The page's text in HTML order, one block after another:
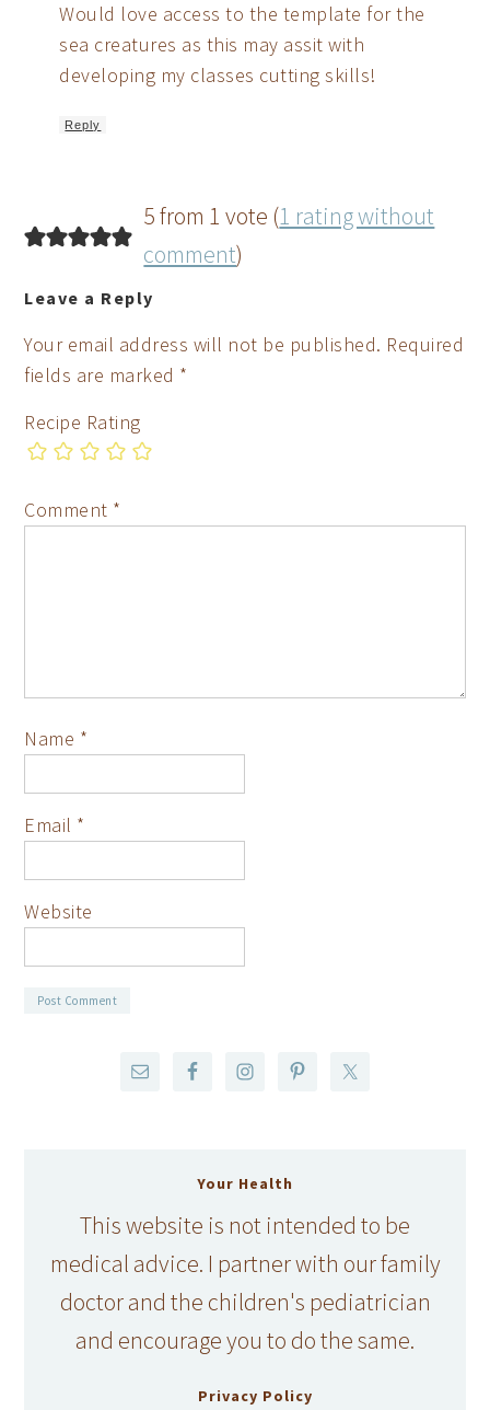
Would love access to the template for the
sea creatures as this may assit with
developing my classes cutting skills!
Reply
5 from 1 vote (1 rating without
comment)
Leave a Reply
Your email address will not be published. Required
fields are marked *
Recipe Rating
Comment *
Name *
Email *
Website
Your Health
This website is not intended to be
medical advice. I partner with our family
doctor and the children's pediatrician
and encourage you to do the same.
Privacy Policy